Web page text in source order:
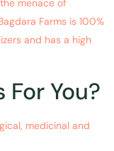
menace of
Farms is 100%
and has a high
You?
medicinal and